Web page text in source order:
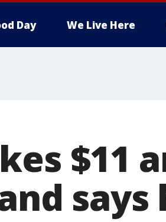
Day We Live Here
$11
says